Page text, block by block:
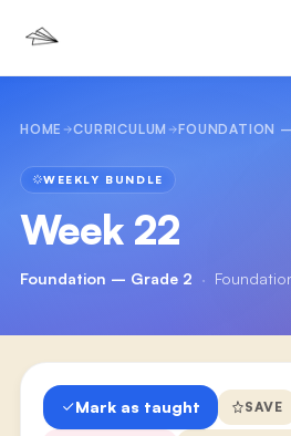
HOME CURRICULUM FOUNDATION
WEEKLY BUNDLE
Week 22
Foundation – Grade 2 ·
Mark as taught SAVE